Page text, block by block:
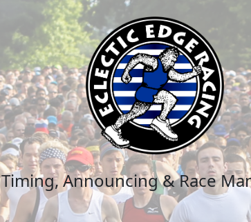
Announcing & Race